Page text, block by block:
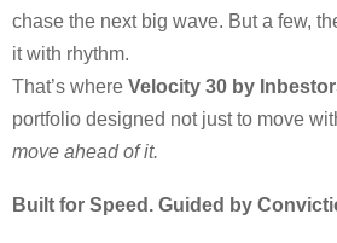
chase the next big wave. But a few,
it with rhythm.
That’s where Velocity 30 by
portfolio designed not just to move
move ahead of it.
Built for Speed. Guided by